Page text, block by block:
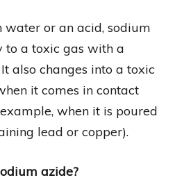
or an acid, sodium
to a toxic gas with a
also changes into a toxic
it comes in contact
when it is poured
lead or copper).
azide?